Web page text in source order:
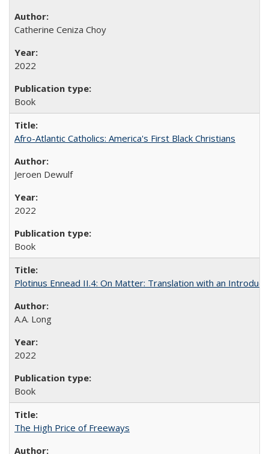
Catherine Ceniza Choy
2022
Book
Afro-Atlantic Catholics: America's First Black Christians
Jeroen Dewulf
2022
Book
Plotinus Ennead II.4: On Matter: Translation with an
A.A. Long
2022
Book
The High Price of Freeways